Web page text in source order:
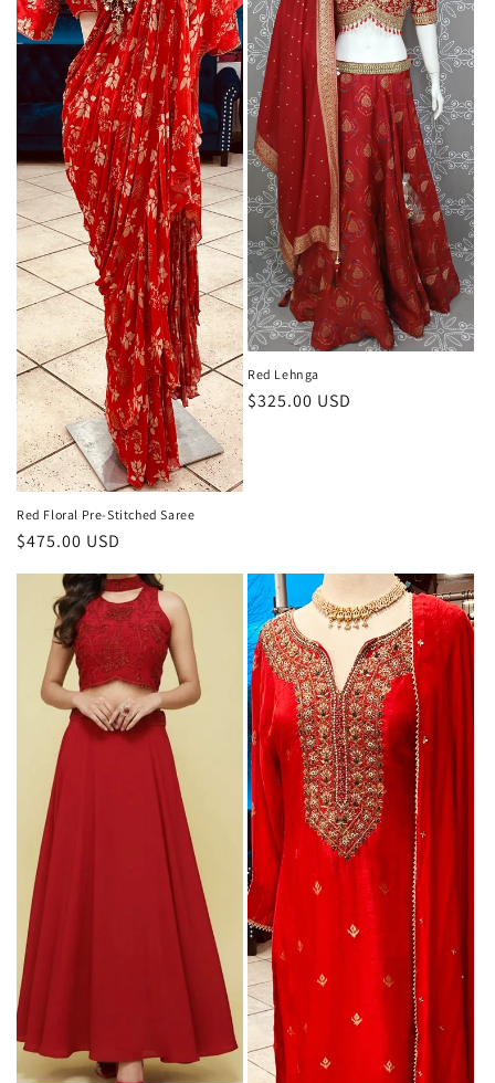
i
o
n
:
Red Floral Pre-Stitched Saree
Regular
price
$475.00 USD
Red Lehnga
Regular
$325.00 USD